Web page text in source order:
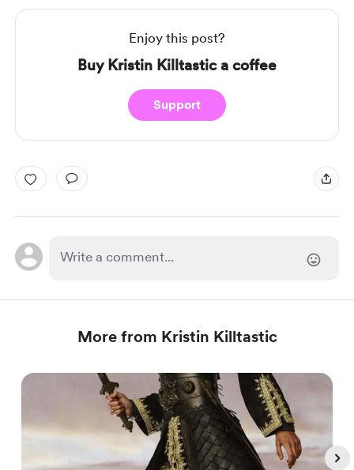
Enjoy this post?
Buy Kristin Killtastic a coffee
Support
More from Kristin Killtastic